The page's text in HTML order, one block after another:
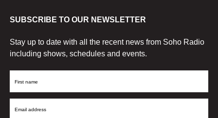
SUBSCRIBE TO OUR NEWSLETTER
Stay up to date with all the recent news from Soho Radio
including shows, schedules and events.
First
Email